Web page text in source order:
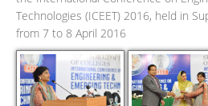
Technologies (ICEET) 2016, held in
from 7 to 8 April 2016